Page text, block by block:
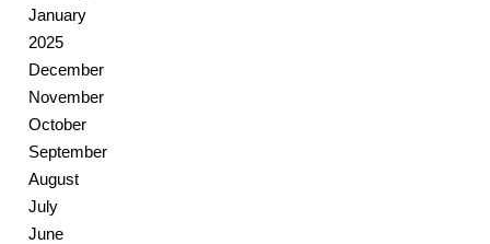
January
2025
December
November
October
September
August
July
June